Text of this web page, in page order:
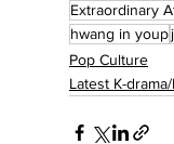
Extraordinary
hwang in youp
Pop Culture
Latest K-